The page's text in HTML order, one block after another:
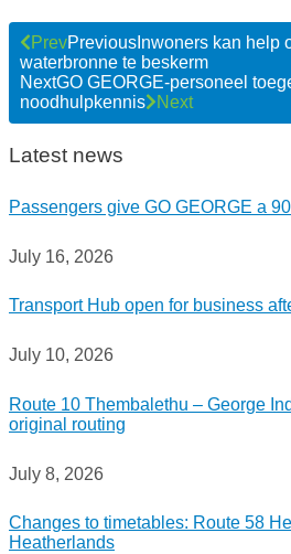
PrevPrevious Inwoners kan help
waterbronne te beskerm
NextGO GEORGE-personeel
noodhulpkennis
Next
Latest news
Passengers give GO GEORGE a
July 16, 2026
Transport Hub open for business
July 10, 2026
Route 10 Thembalethu – George
original routing
July 8, 2026
Changes to timetables: Route 58
Heatherlands